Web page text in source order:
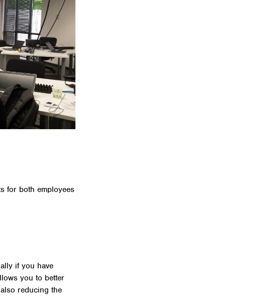
for both employees
if you have
you to better
reducing the